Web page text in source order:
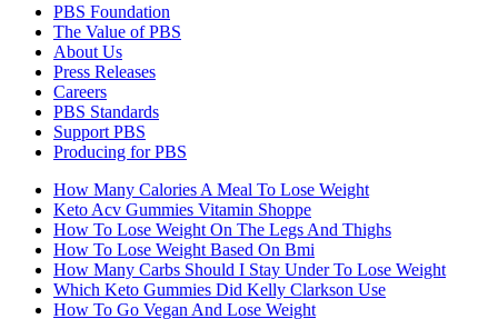
PBS Foundation
The Value of PBS
About Us
Press Releases
Careers
PBS Standards
Support PBS
Producing for PBS
How Many Calories A Meal To Lose Weight
Keto Acv Gummies Vitamin Shoppe
How To Lose Weight On The Legs And Thighs
How To Lose Weight Based On Bmi
How Many Carbs Should I Stay Under To Lose Weight
Which Keto Gummies Did Kelly Clarkson Use
How To Go Vegan And Lose Weight